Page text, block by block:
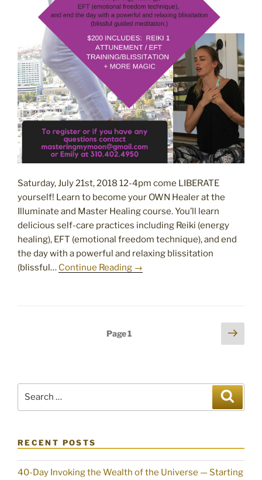
Saturday, July 21st, 2018 12-4pm come LIBERATE
yourself! Learn to become your OWN Healer at the
Illuminate and Master Healing course. You’ll learn
delicious self-care practices including Reiki (energy
healing), EFT (emotional freedom technique), and end
the day with a powerful and relaxing blissitation
(blissful… Continue Reading →
Page1
Next
page
RECENT POSTS
40-Day Invoking the Wealth of the Universe — Starting